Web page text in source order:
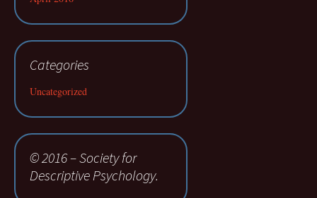
Categories
Uncategorized
© 2016 – Society for
Descriptive Psychology.